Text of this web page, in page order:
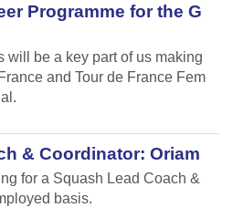
Programme for the G
will be a key part of us making
and Tour de France Fem
& Coordinator: Oriam
for a Squash Lead Coach &
basis.